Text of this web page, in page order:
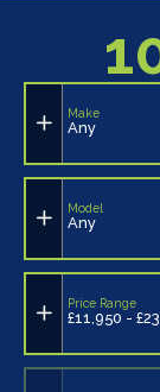
Make
Any
Model
Any
Price Range
£11,950 -